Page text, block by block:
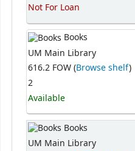
Not For Loan
Books
UM Main Library
616.2 FOW (Browse shelf)
2
Available
Books
UM Main Library